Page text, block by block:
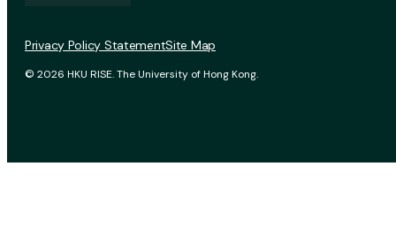
© 2026 HKU RISE. The University of Hong Kong.
Privacy Policy StatementSite Map